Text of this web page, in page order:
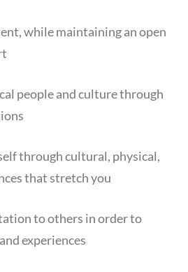
while maintaining an open
people and culture through
through cultural, physical,
that stretch you
to others in order to
experiences